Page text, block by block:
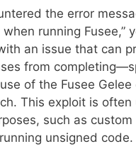
the error
running Fusee,”
an issue that can
from
of the Fusee
This exploit is often
such as
unsigned